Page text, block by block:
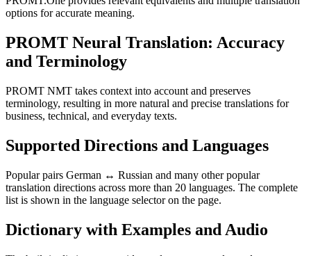
options for accurate meaning.
PROMT Neural Translation: Accuracy
and Terminology
PROMT NMT takes context into account and preserves
terminology, resulting in more natural and precise translations for
business, technical, and everyday texts.
Supported Directions and Languages
Popular pairs German ↔ Russian and many other popular
translation directions across more than 20 languages. The complete
list is shown in the language selector on the page.
Dictionary with Examples and Audio